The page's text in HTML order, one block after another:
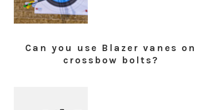
Can you use Blazer vanes on
crossbow bolts?